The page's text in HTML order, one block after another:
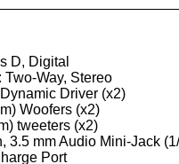
D, Digital
Way, Stereo
Driver (x2)
Woofers (x2)
tweeters (x2)
3.5 mm Audio Mini-Jack
Port